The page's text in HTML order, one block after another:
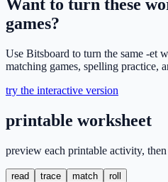
Want to turn these
games?
Use Bitsboard to turn the same -et
matching games, spelling practice,
try the interactive version
printable worksheet
preview each printable activity,
read trace match roll